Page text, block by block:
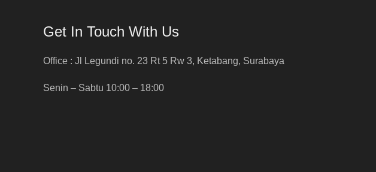
Get In Touch With Us
Office : Jl Legundi no. 23 Rt 5 Rw 3, Ketabang, Surabaya
Senin – Sabtu 10:00 – 18:00